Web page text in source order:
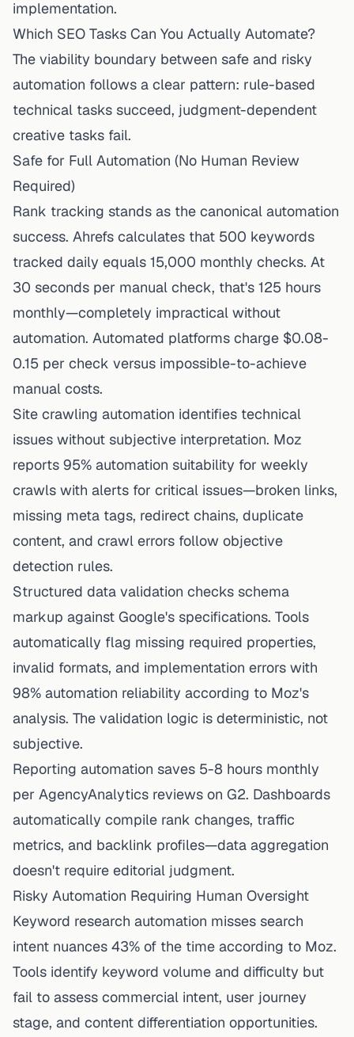
implementation.
Which SEO Tasks Can You Actually Automate?
The viability boundary between safe and risky
automation follows a clear pattern: rule-based
technical tasks succeed, judgment-dependent
creative tasks fail.
Safe for Full Automation (No Human Review
Required)
Rank tracking stands as the canonical automation
success. Ahrefs calculates that 500 keywords
tracked daily equals 15,000 monthly checks. At
30 seconds per manual check, that's 125 hours
monthly—completely impractical without
automation. Automated platforms charge $0.08-
0.15 per check versus impossible-to-achieve
manual costs.
Site crawling automation identifies technical
issues without subjective interpretation. Moz
reports 95% automation suitability for weekly
crawls with alerts for critical issues—broken links,
missing meta tags, redirect chains, duplicate
content, and crawl errors follow objective
detection rules.
Structured data validation checks schema
markup against Google's specifications. Tools
automatically flag missing required properties,
invalid formats, and implementation errors with
98% automation reliability according to Moz's
analysis. The validation logic is deterministic, not
subjective.
Reporting automation saves 5-8 hours monthly
per AgencyAnalytics reviews on G2. Dashboards
automatically compile rank changes, traffic
metrics, and backlink profiles—data aggregation
doesn't require editorial judgment.
Risky Automation Requiring Human Oversight
Keyword research automation misses search
intent nuances 43% of the time according to Moz.
Tools identify keyword volume and difficulty but
fail to assess commercial intent, user journey
stage, and content differentiation opportunities.